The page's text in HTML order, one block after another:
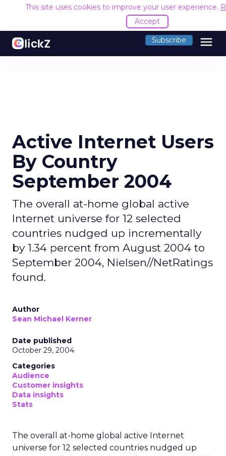
This site uses cookies to improve your user experience.
Accept
Subscribe menu
Active Internet Users
By Country
September 2004
The overall at-home global active
Internet universe for 12 selected
countries nudged up incrementally
by 1.34 percent from August 2004 to
September 2004, Nielsen//NetRatings
found.
Author
Sean Michael Kerner
Date published
October 29, 2004
Categories
Audience
Customer insights
Data insights
Stats
The overall at-home global active Internet
universe for 12 selected countries nudged up